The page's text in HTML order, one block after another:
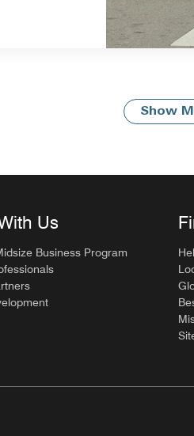
Show
Us
Business Program